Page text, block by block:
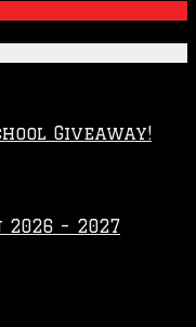
Giveaway!
– 2027